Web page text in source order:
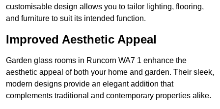
customisable design allows you to tailor lighting, flooring,
and furniture to suit its intended function.
Improved Aesthetic Appeal
Garden glass rooms in Runcorn WA7 1 enhance the
aesthetic appeal of both your home and garden. Their sleek,
modern designs provide an elegant addition that
complements traditional and contemporary properties alike.